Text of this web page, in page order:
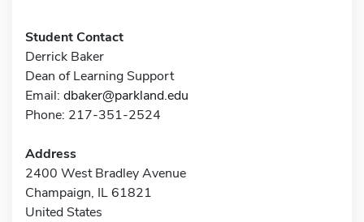
Student Contact
Derrick Baker
Dean of Learning Support
Email: dbaker@parkland.edu
Phone: 217-351-2524
Address
2400 West Bradley Avenue
Champaign, IL 61821
United States